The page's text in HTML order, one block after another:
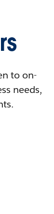
to on-
needs,